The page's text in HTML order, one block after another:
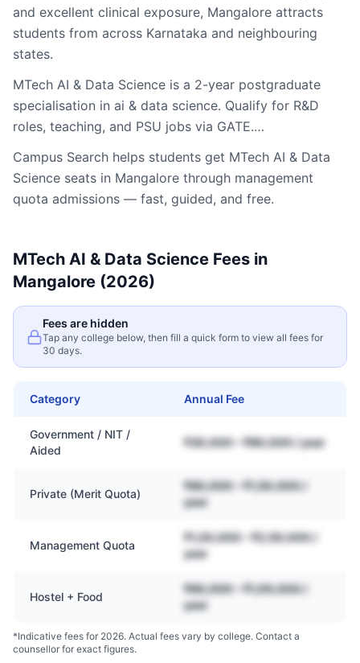
and excellent clinical exposure, Mangalore attracts
students from across Karnataka and neighbouring
states.
MTech AI & Data Science is a 2-year postgraduate
specialisation in ai & data science. Qualify for R&D
roles, teaching, and PSU jobs via GATE.…
Campus Search helps students get MTech AI & Data
Science seats in Mangalore through management
quota admissions — fast, guided, and free.
MTech AI & Data Science Fees in
Mangalore (2026)
Fees are hidden
Tap any college below, then fill a quick form to view all fees for
30 days.
Category Annual Fee
Government / NIT /
Aided
₹30,000 – ₹80,000 / year
Private (Merit Quota)
₹80,000 – ₹1,50,000 /
year
Management Quota
₹1,20,000 – ₹2,50,000 /
year
Hostel + Food
₹60,000 – ₹1,00,000 /
year
*Indicative fees for 2026. Actual fees vary by college. Contact a
counsellor for exact figures.